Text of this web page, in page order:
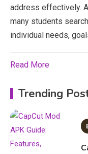
address effectively.
many students
individual needs,
Read More
Trending
6
1